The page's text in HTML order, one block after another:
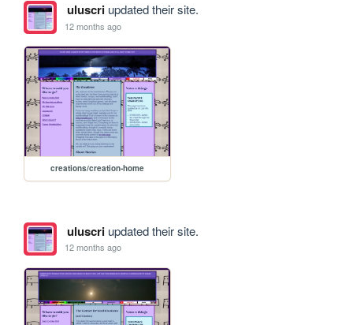
uluscriupdated their site.
12 months ago
creations/creation-home
uluscriupdated their site.
12 months ago